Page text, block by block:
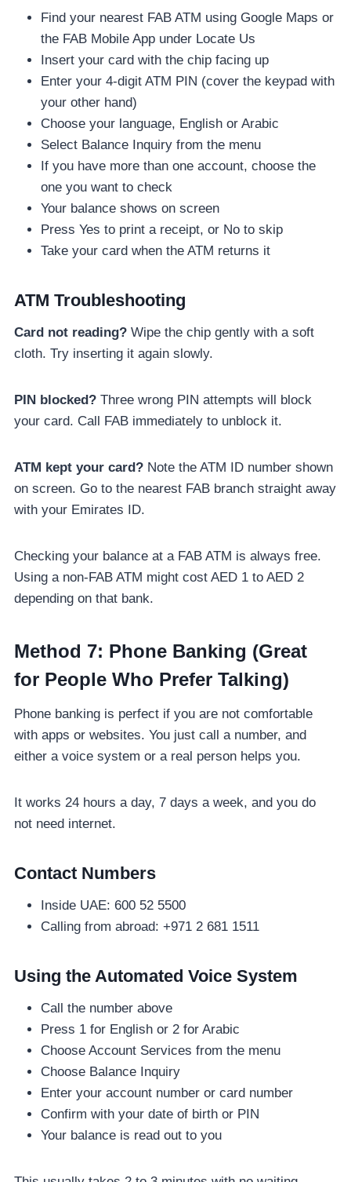
Find your nearest FAB ATM using Google Maps or
the FAB Mobile App under Locate Us
Insert your card with the chip facing up
Enter your 4-digit ATM PIN (cover the keypad with
your other hand)
Choose your language, English or Arabic
Select Balance Inquiry from the menu
If you have more than one account, choose the
one you want to check
Your balance shows on screen
Press Yes to print a receipt, or No to skip
Take your card when the ATM returns it
ATM Troubleshooting
Card not reading? Wipe the chip gently with a soft
cloth. Try inserting it again slowly.
PIN blocked? Three wrong PIN attempts will block
your card. Call FAB immediately to unblock it.
ATM kept your card? Note the ATM ID number shown
on screen. Go to the nearest FAB branch straight away
with your Emirates ID.
Checking your balance at a FAB ATM is always free.
Using a non-FAB ATM might cost AED 1 to AED 2
depending on that bank.
Method 7: Phone Banking (Great
for People Who Prefer Talking)
Phone banking is perfect if you are not comfortable
with apps or websites. You just call a number, and
either a voice system or a real person helps you.
It works 24 hours a day, 7 days a week, and you do
not need internet.
Contact Numbers
Inside UAE: 600 52 5500
Calling from abroad: +971 2 681 1511
Using the Automated Voice System
Call the number above
Press 1 for English or 2 for Arabic
Choose Account Services from the menu
Choose Balance Inquiry
Enter your account number or card number
Confirm with your date of birth or PIN
Your balance is read out to you